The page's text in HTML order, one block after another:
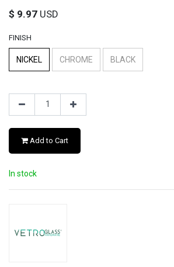
$ 9.97 USD
FINISH
NICKEL CHROME BLACK
Add to Cart
In stock